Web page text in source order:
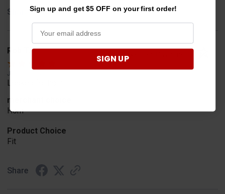
Share
Rob T.
Jul 24, 2026
Looked for horn
merchant choice
Horn
Product Choice
Fit
Share
Sign up and get $5 OFF on your first order!
SIGN UP